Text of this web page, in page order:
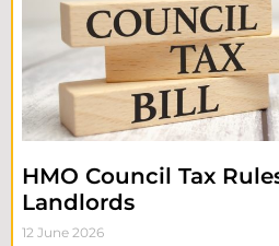
HMO Council Tax
Landlords
12 June 2026